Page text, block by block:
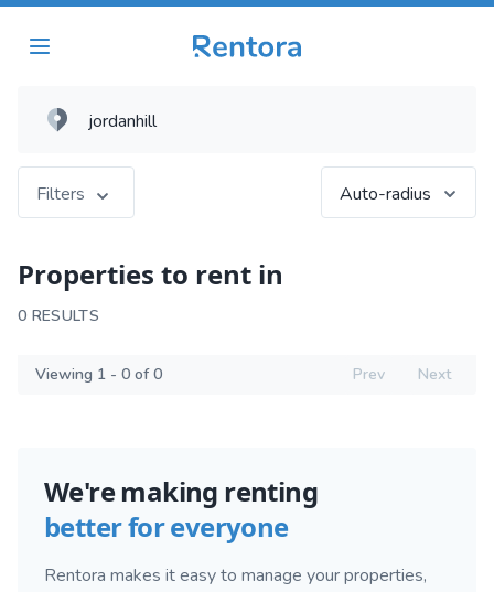
Filters Auto-radius
Properties to rent in
0 RESULTS
Viewing 1 - 0 of 0 Prev Next
We're making renting
better for everyone
Rentora makes it easy to manage your properties,